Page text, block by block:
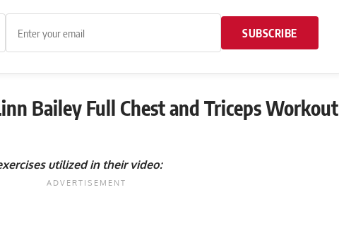
SUBSCRIBE
Bailey Full Chest and Triceps Workout
utilized in their video: